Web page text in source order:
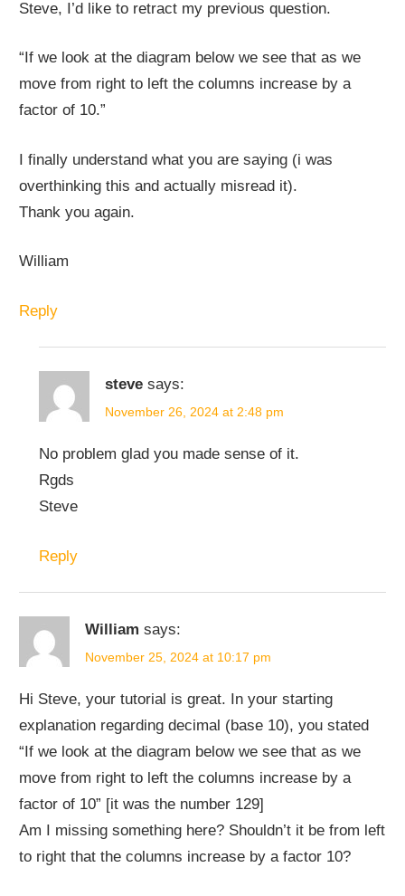
Steve, I’d like to retract my previous question.
“If we look at the diagram below we see that as we
move from right to left the columns increase by a
factor of 10.”
I finally understand what you are saying (i was
overthinking this and actually misread it).
Thank you again.
William
Reply
steve says:
November 26, 2024 at 2:48 pm
No problem glad you made sense of it.
Rgds
Steve
Reply
William says:
November 25, 2024 at 10:17 pm
Hi Steve, your tutorial is great. In your starting
explanation regarding decimal (base 10), you stated
“If we look at the diagram below we see that as we
move from right to left the columns increase by a
factor of 10” [it was the number 129]
Am I missing something here? Shouldn’t it be from left
to right that the columns increase by a factor 10?